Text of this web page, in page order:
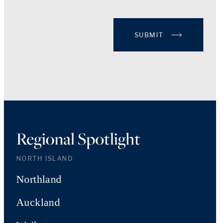
SUBMIT
Regional Spotlight
NORTH ISLAND
Northland
Auckland